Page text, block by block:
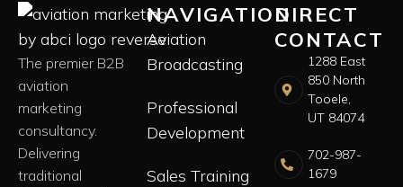
The premier B2B
aviation
marketing
consultancy.
Delivering
traditional
NAVIGATION
Aviation
Broadcasting
Professional
Development
Sales Training
DIRECT
CONTACT
1288 East
850 North
Tooele,
UT 84074
702-987-
1679